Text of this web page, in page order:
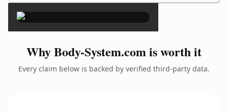
Why Body-System.com is worth it
Every claim below is backed by verified third-party data.